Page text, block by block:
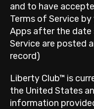
and to have
Terms of Service
Apps after the date
Service are posted
record)
Liberty Club™ is
the United States
information